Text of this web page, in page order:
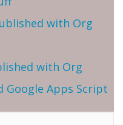
with Org
with Org
Google Apps Script